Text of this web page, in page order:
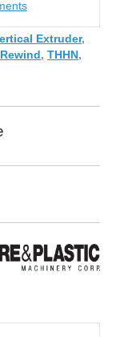
Extruder,
Rewind, THHN,